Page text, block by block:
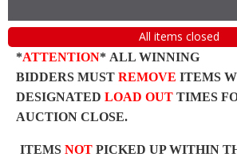
All items closed
*ATTENTION* ALL WINNING
BIDDERS MUST REMOVE ITEMS
DESIGNATED LOAD OUT TIMES
AUCTION CLOSE.
ITEMS NOTPICKED UP WITHIN